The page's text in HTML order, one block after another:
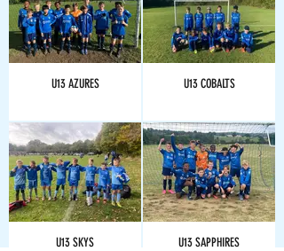
U13 AZURES U13 COBALTS
U13 SKYS U13 SAPPHIRES